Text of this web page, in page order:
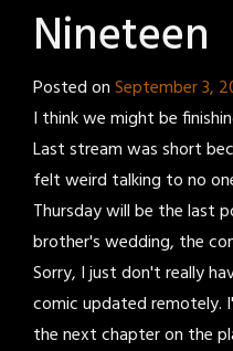
Nineteen
Posted onSeptember 3,
I think we might be
Last stream was short
felt weird talking to no
Thursday will be the last
brother's wedding, the
Sorry, I just don't really
comic updated
the next chapter on the